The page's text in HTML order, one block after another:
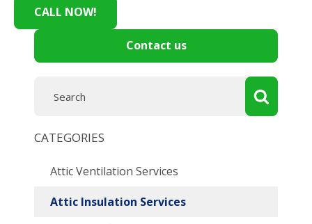
Contact us
CATEGORIES
Attic Ventilation Services
Attic Insulation Services
CALL NOW!